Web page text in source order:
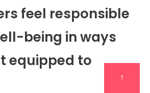
feel responsible
being in ways
equipped to
↑